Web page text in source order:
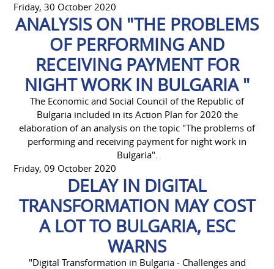
Friday, 30 October 2020
ANALYSIS ON "THE PROBLEMS
OF PERFORMING AND
RECEIVING PAYMENT FOR
NIGHT WORK IN BULGARIA "
The Economic and Social Council of the Republic of
Bulgaria included in its Action Plan for 2020 the
elaboration of an analysis on the topic "The problems of
performing and receiving payment for night work in
Bulgaria".
Friday, 09 October 2020
DELAY IN DIGITAL
TRANSFORMATION MAY COST
A LOT TO BULGARIA, ESC
WARNS
"Digital Transformation in Bulgaria - Challenges and